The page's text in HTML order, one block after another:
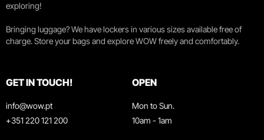
exploring!
Bringing luggage? We have lockers in various sizes available free of
charge. Store your bags and explore WOW freely and comfortably.
GET IN TOUCH!
info@wow.pt
+351 220 121 200
OPEN
Mon to Sun.
10am - 1am